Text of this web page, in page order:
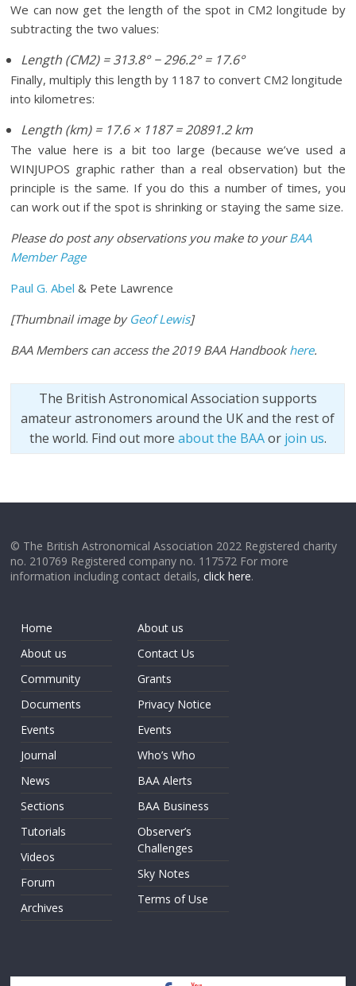
We can now get the length of the spot in CM2 longitude by
subtracting the two values:
Length (CM2) = 313.8°− 296.2°= 17.6°
Finally, multiply this length by 1187 to convert CM2 longitude
into kilometres:
Length (km) = 17.6 × 1187 = 20891.2 km
The value here is a bit too large (because we’ve used a
WINJUPOS graphic rather than a real observation) but the
principle is the same. If you do this a number of times, you
can work out if the spot is shrinking or staying the same size.
Please do post any observations you make to yourBAA
Member Page
Paul G. Abel & Pete Lawrence
[Thumbnail image by Geof Lewis]
BAA Members can access the 2019 BAA Handbook here.
The British Astronomical Association supports
amateur astronomers around the UK and the rest of
the world. Find out more about the BAAor join us.
© The British Astronomical Association 2022 Registered charity
no. 210769 Registered company no. 117572 For more
information including contact details,click here.
Home
About us
Community
Documents
Events
Journal
News
Sections
Tutorials
Videos
Forum
Archives
About us
Contact Us
Grants
Privacy Notice
Events
Who’s Who
BAA Alerts
BAA Business
Observer’s
Challenges
Sky Notes
Terms of Use